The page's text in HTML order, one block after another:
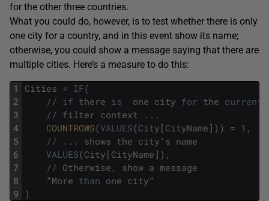
for the other three countries.
What you could do, however, is to test whether there is only
one city for a country, and in this event show its name;
otherwise, you could show a message saying that there are
multiple cities. Here’s a measure to do this:
1
2
3
4
5
6
7
8
9
Cities = IF(
/ / if there is one city for the current
/ / filter context . . .
COUNTROWS(VALUES(City [ CityName ] ) ) = 1 ,
/ / . . . shows the city ' s name
VALUES(City [ CityName ] ) ,
/ / Otherwise , show a message
"More than one city"
)